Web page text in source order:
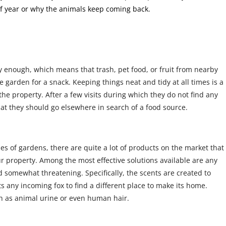
or why the animals keep coming back.
which means that trash, pet food, or fruit from nearby
for a snack. Keeping things neat and tidy at all times is a
property. After a few visits during which they do not find any
they should go elsewhere in search of a food source.
of gardens, there are quite a lot of products on the market that
Among the most effective solutions available are any
threatening. Specifically, the scents are created to
any incoming fox to find a different place to make its home.
as animal urine or even human hair.